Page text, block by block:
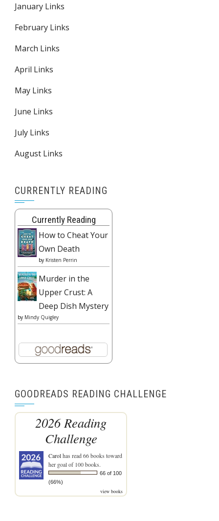
January Links
February Links
March Links
April Links
May Links
June Links
July Links
August Links
CURRENTLY READING
Currently Reading
How to Cheat Your
Own Death
by Kristen Perrin
Murder in the
Upper Crust: A
Deep Dish Mystery
by Mindy Quigley
GOODREADS READING CHALLENGE
2026 Reading
Challenge
Carolhas read 66 books toward
her goal of 100 books.
66 of 100
(66%)
view books